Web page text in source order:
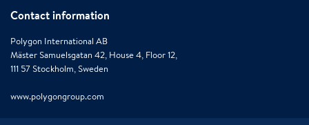
Contact information
Polygon International AB
Mäster Samuelsgatan 42, House 4, Floor 12,
111 57 Stockholm, Sweden
www.polygongroup.com